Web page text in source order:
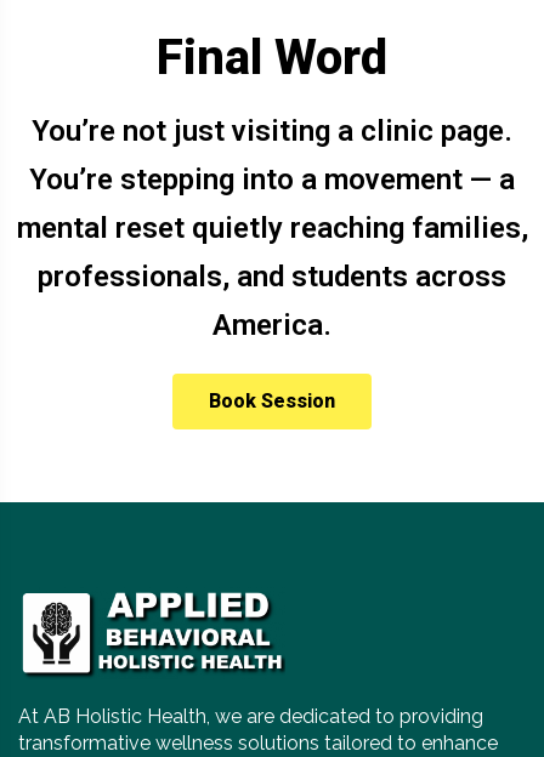
Final Word
You’re not just visiting a clinic page.
You’re stepping into a movement — a
mental reset quietly reaching families,
professionals, and students across
America.
Book Session
At AB Holistic Health, we are dedicated to providing
transformative wellness solutions tailored to enhance